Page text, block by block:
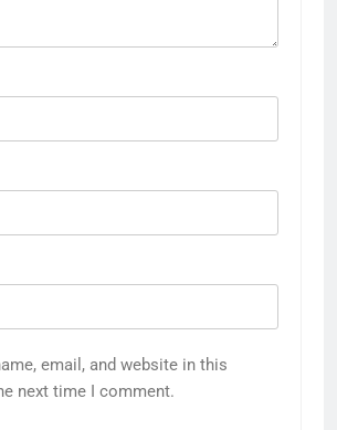
email, and website in this
next time I comment.